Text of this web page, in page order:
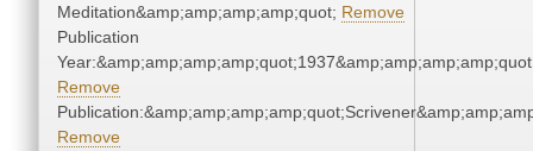
Meditation&amp;amp;amp;amp;quot; Remove
Publication
Remove
Remove